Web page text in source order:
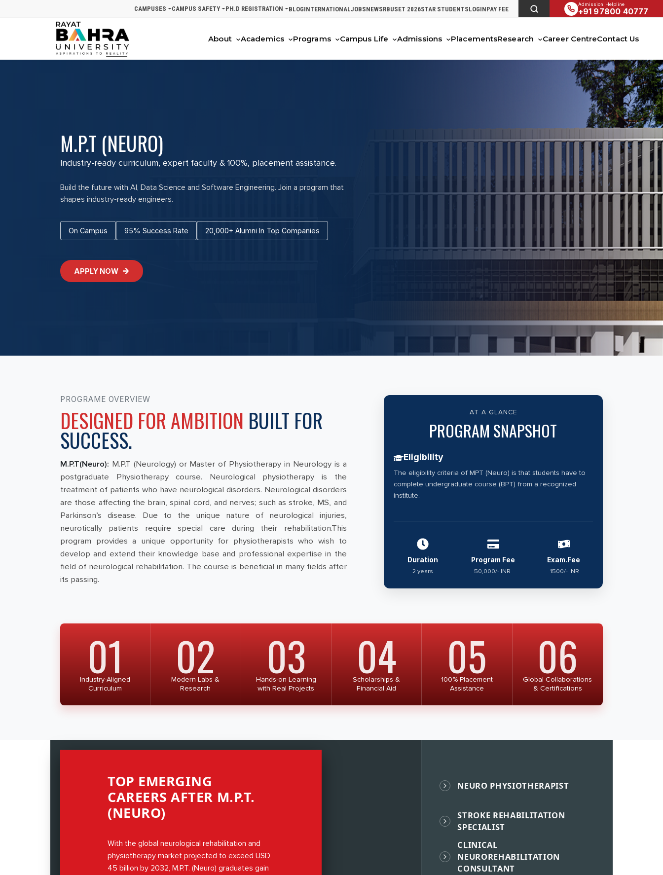
CAMPUSES CAMPUS SAFETY PH.D REGISTRATION BLOGINTERNATIONALJOBSNEWSRBUSET 2026STAR STUDENTSLOGINPAY FEE
Admission Helpline
+91 97800 40777
About Academics Programs Campus Life Admissions PlacementsResearch Career CentreContact Us
M.P.T (NEURO)
Industry-ready curriculum, expert faculty & 100%, placement assistance.
Build the future with AI, Data Science and Software Engineering. Join a program that
shapes industry-ready engineers.
On Campus 95% Success Rate 20,000+ Alumni In Top Companies
APPLY NOW
PROGRAME OVERVIEW
DESIGNED FOR AMBITION BUILT FOR
SUCCESS.
M.P.T(Neuro): M.P.T (Neurology) or Master of Physiotherapy in Neurology is a
postgraduate Physiotherapy course. Neurological physiotherapy is the
treatment of patients who have neurological disorders. Neurological disorders
are those affecting the brain, spinal cord, and nerves; such as stroke, MS, and
Parkinson’s disease. Due to the unique nature of neurological injuries,
neurotically patients require special care during their rehabilitation.This
program provides a unique opportunity for physiotherapists who wish to
develop and extend their knowledge base and professional expertise in the
field of neurological rehabilitation. The course is beneficial in many fields after
its passing.
AT A GLANCE
PROGRAM SNAPSHOT
Eligibility
The eligibility criteria of MPT (Neuro) is that students have to
complete undergraduate course (BPT) from a recognized
institute.
Duration
2 years
Program Fee
50,000/- INR
Exam.Fee
1500/- INR
01
Industry-Aligned
Curriculum
02
Modern Labs &
Research
03
Hands-on Learning
with Real Projects
04
Scholarships &
Financial Aid
05
100% Placement
Assistance
06
Global Collaborations
& Certifications
TOP EMERGING
CAREERS AFTER M.P.T.
(NEURO)
With the global neurological rehabilitation and
physiotherapy market projected to exceed USD
45 billion by 2032, M.P.T. (Neuro) graduates gain
NEURO PHYSIOTHERAPIST
STROKE REHABILITATION
SPECIALIST
CLINICAL
NEUROREHABILITATION
CONSULTANT